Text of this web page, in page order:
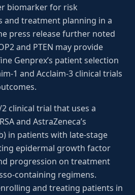
biomarker for risk
and treatment planning in a
press release further noted
and PTEN may provide
Genprex’s patient selection
1 and Acclaim-3 clinical trials
clinical trial that uses a
and AstraZeneca’s
in patients with late-stage
epidermal growth factor
progression on treatment
containing regimens.
and treating patients in